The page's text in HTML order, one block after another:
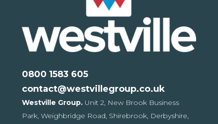
0800 1583 605
contact@westvillegroup.co.uk
Westville Group. Unit 2, New Brook Business
Park, Weighbridge Road, Shirebrook, Derbyshire,